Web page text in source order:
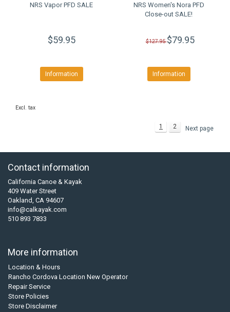
NRS Vapor PFD SALE
$59.95
Information
NRS Women's Nora PFD
Close-out SALE!
$127.95$79.95
Information
Excl. tax
1 2 Next page
Contact information
California Canoe & Kayak
409 Water Street
Oakland, CA 94607
info@calkayak.com
510 893 7833
More information
Location & Hours
Rancho Cordova Location New Operator
Repair Service
Store Policies
Store Disclaimer